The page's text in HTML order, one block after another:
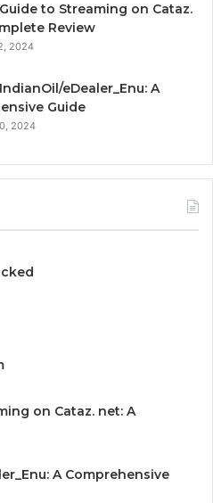
to Streaming on Cataz.
Review
2024
eDealer_Enu: A
Guide
2024
on Cataz. net: A
A Comprehensive